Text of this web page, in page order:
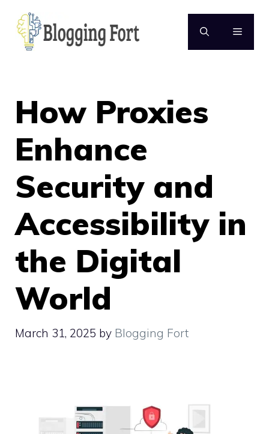
content
MENU
How Proxies
Enhance
Security and
Accessibility in
the Digital
World
March 31, 2025 by Blogging Fort